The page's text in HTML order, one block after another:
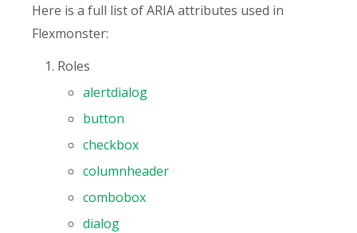
Here is a full list of ARIA attributes used in
Flexmonster:
Roles
alertdialog
button
checkbox
columnheader
combobox
dialog